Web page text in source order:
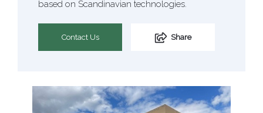
based on Scandinavian technologies.
Contact Us Share